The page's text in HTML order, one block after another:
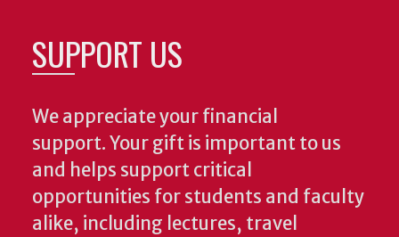
SUPPORT US
We appreciate your financial
support. Your gift is important to us
and helps support critical
opportunities for students and faculty
alike, including lectures, travel